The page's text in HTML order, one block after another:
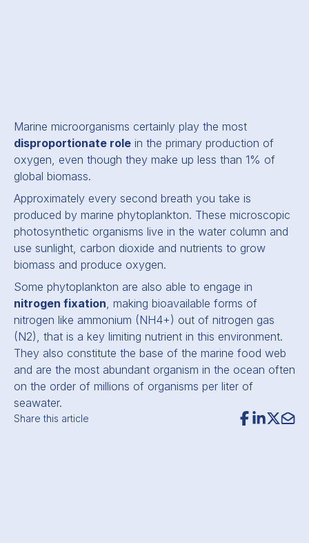
Share this article
Marine microorganisms certainly play the most
disproportionate role in the primary production of
oxygen, even though they make up less than 1% of
global biomass.
Approximately every second breath you take is
produced by marine phytoplankton. These microscopic
photosynthetic organisms live in the water column and
use sunlight, carbon dioxide and nutrients to grow
biomass and produce oxygen.
Some phytoplankton are also able to engage in
nitrogen fixation, making bioavailable forms of
nitrogen like ammonium (NH4+) out of nitrogen gas
(N2), that is a key limiting nutrient in this environment.
They also constitute the base of the marine food web
and are the most abundant organism in the ocean often
on the order of millions of organisms per liter of
seawater.